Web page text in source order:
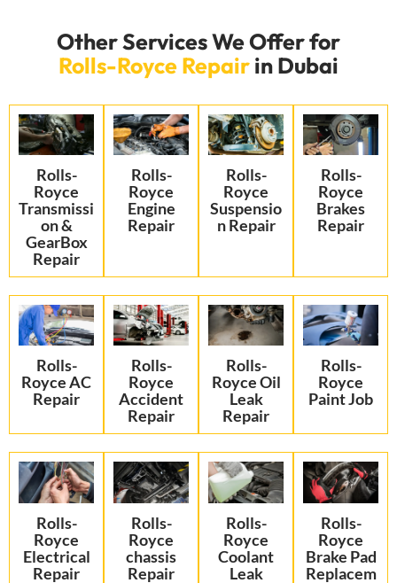
Other Services We Offer for
Rolls-Royce Repairin Dubai
Rolls-
Royce
Transmissi
on &
GearBox
Repair
Rolls-
Royce
Engine
Repair
Rolls-
Royce
Suspensio
n Repair
Rolls-
Royce
Brakes
Repair
Rolls-
Royce AC
Repair
Rolls-
Royce
Accident
Repair
Rolls-
Royce Oil
Leak
Repair
Rolls-
Royce
Paint Job
Rolls-
Royce
Electrical
Repair
Rolls-
Royce
chassis
Repair
Rolls-
Royce
Coolant
Leak
Rolls-
Royce
Brake Pad
Replacem